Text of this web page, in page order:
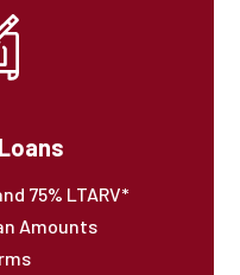
75% LTARV*
Amounts